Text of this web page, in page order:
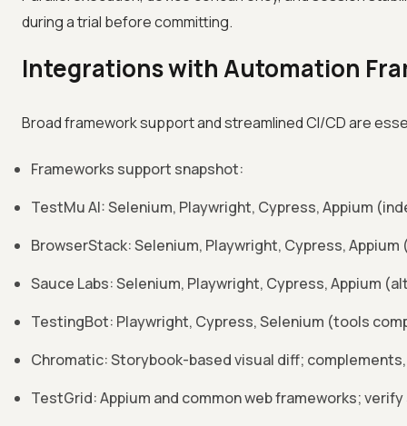
during a trial before committing.
Integrations with Automation
Broad framework support and streamlined CI/CD are
Frameworks support snapshot:
TestMu AI: Selenium, Playwright, Cypress, Appium
BrowserStack: Selenium, Playwright, Cypress,
Sauce Labs: Selenium, Playwright, Cypress, Appium
TestingBot: Playwright, Cypress, Selenium (tools
Chromatic: Storybook-based visual diff;
TestGrid: Appium and common web frameworks;